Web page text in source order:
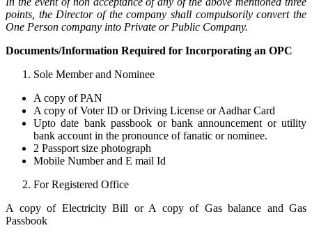
points, the Director of the company shall compulsorily convert the
One Person company into Private or Public Company.
Documents/Information Required for Incorporating an OPC
Sole Member and Nominee
A copy of PAN
A copy of Voter ID or Driving License or Aadhar Card
Upto date bank passbook or bank announcement or utility
bank account in the pronounce of fanatic or nominee.
2 Passport size photograph
Mobile Number and E mail Id
For Registered Office
A copy of Electricity Bill or A copy of Gas balance and Gas
Passbook